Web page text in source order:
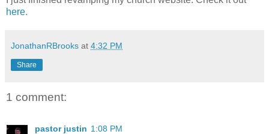
here.
JonathanRBrooks at 4:32 PM
Share
1 comment:
pastor justin 1:08 PM